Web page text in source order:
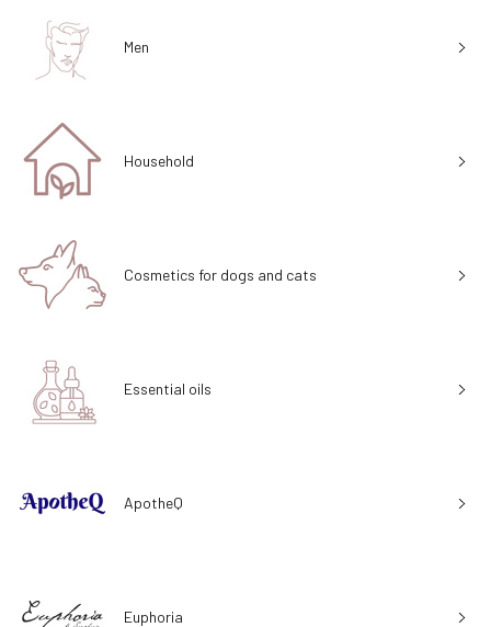
Men
Household
Cosmetics for dogs and cats
Essential oils
ApotheQ
Euphoria